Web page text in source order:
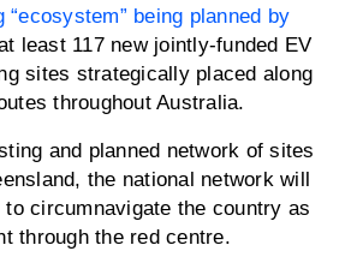
“ecosystem” being planned by
least 117 new jointly-funded EV
sites strategically placed along
throughout Australia.
and planned network of sites
the national network will
circumnavigate the country as
through the red centre.